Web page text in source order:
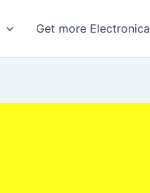
Get more Electronica